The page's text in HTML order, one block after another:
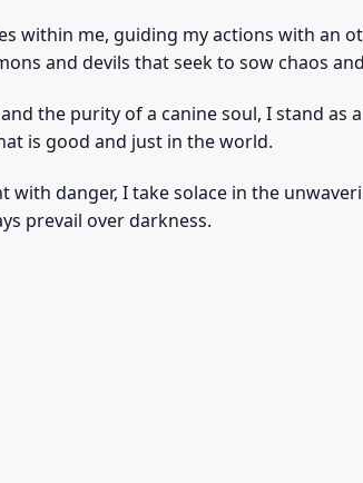
within me, guiding my actions with
and devils that seek to sow chaos
the purity of a canine soul, I stand
is good and just in the world.
danger, I take solace in the
prevail over darkness.